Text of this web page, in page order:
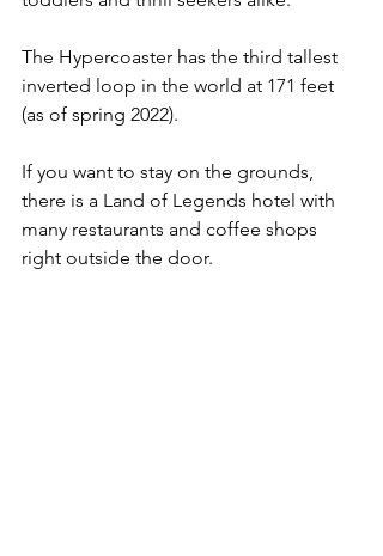
The Hypercoaster has the third tallest
inverted loop in the world at 171 feet
(as of spring 2022).
If you want to stay on the grounds,
there is a Land of Legends hotel with
many restaurants and coffee shops
right outside the door.